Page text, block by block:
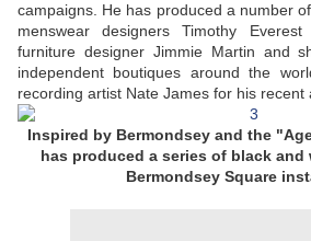
campaigns. He has produced a number
menswear designers Timothy Everest
furniture designer Jimmie Martin and
independent boutiques around the
recording artist Nate James for his recent
Inspired by Bermondsey and the
has produced a series of black
Bermondsey Square